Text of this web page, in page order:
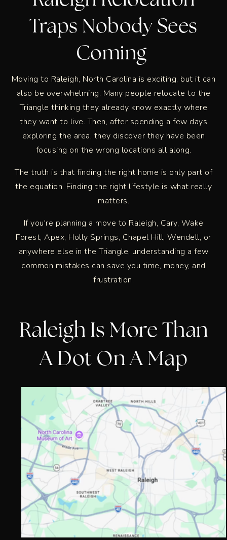
Traps Nobody Sees
Coming
Moving to Raleigh, North Carolina is exciting, but it can
also be overwhelming. Many people relocate to the
Triangle thinking they already know exactly where
they want to live. Then, after spending a few days
exploring the area, they discover they have been
focusing on the wrong locations all along.
The truth is that finding the right home is only part of
the equation. Finding the right lifestyle is what really
matters.
If you're planning a move to Raleigh, Cary, Wake
Forest, Apex, Holly Springs, Chapel Hill, Wendell, or
anywhere else in the Triangle, understanding a few
common mistakes can save you time, money, and
frustration.
Raleigh Is More Than
A Dot On A Map